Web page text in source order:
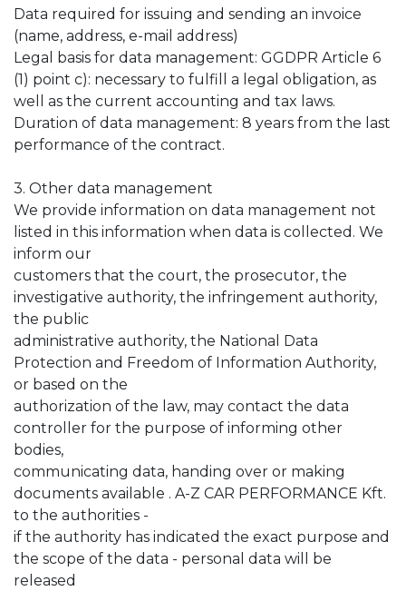
Data required for issuing and sending an invoice
(name, address, e-mail address)
Legal basis for data management: GGDPR Article 6
(1) point c): necessary to fulfill a legal obligation, as
well as the current accounting and tax laws.
Duration of data management: 8 years from the last
performance of the contract.
3. Other data management
We provide information on data management not
listed in this information when data is collected. We
inform our
customers that the court, the prosecutor, the
investigative authority, the infringement authority,
the public
administrative authority, the National Data
Protection and Freedom of Information Authority,
or based on the
authorization of the law, may contact the data
controller for the purpose of informing other
bodies,
communicating data, handing over or making
documents available . A-Z CAR PERFORMANCE Kft.
to the authorities -
if the authority has indicated the exact purpose and
the scope of the data - personal data will be
released